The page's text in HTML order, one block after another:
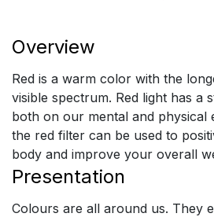
Overview
Red is a warm color with the
visible spectrum. Red light has a
both on our mental and physical
the red filter can be used to
body and improve your overall
Presentation
Colours are all around us. They